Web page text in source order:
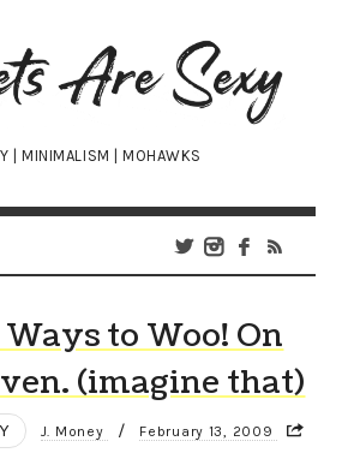
| MINIMALISM | MOHAWKS
Ways to Woo! On
(imagine that)
J. Money / February 13, 2009